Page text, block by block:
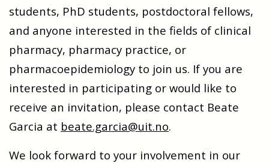
students, PhD students, postdoctoral fellows,
and anyone interested in the fields of clinical
pharmacy, pharmacy practice, or
pharmacoepidemiology to join us. If you are
interested in participating or would like to
receive an invitation, please contact Beate
Garcia at beate.garcia@uit.no.
We look forward to your involvement in our